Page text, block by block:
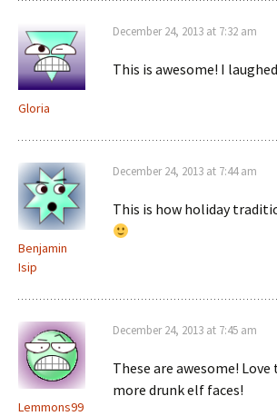
Gloria
December 24, 2013 at 7:32 am
This is awesome! I
Benjamin
Isip
December 24, 2013 at 7:44 am
This is how holiday
Lemmons99
December 24, 2013 at 7:45 am
These are awesome!
more drunk elf faces!